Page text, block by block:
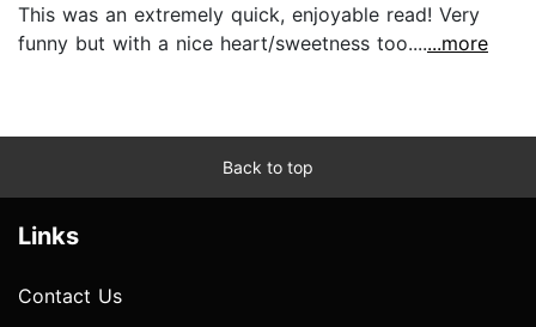
This was an extremely quick, enjoyable read! Very
funny but with a nice heart/sweetness too.......more
Back to top
Links
Contact Us